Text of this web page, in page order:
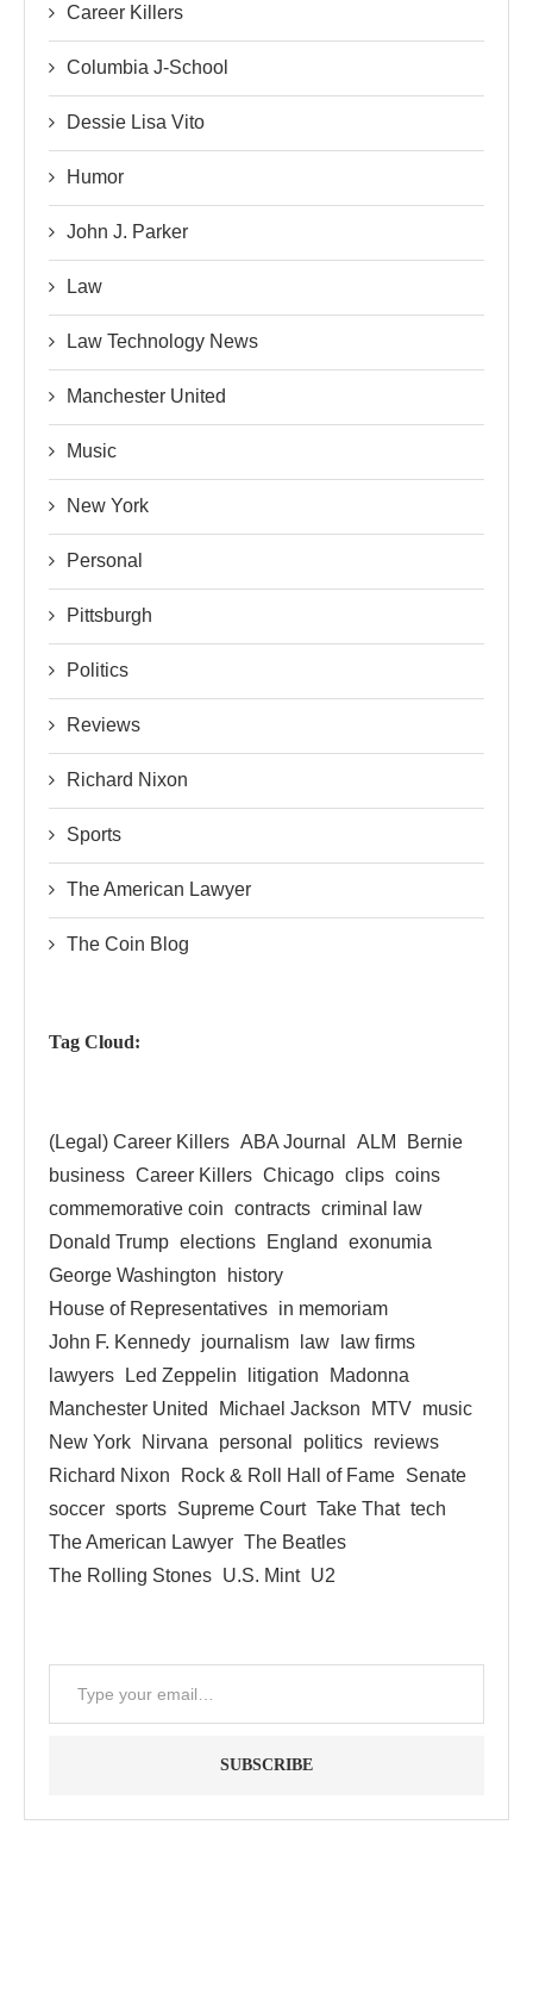
Career Killers
Columbia J-School
Dessie Lisa Vito
Humor
John J. Parker
Law
Law Technology News
Manchester United
Music
New York
Personal
Pittsburgh
Politics
Reviews
Richard Nixon
Sports
The American Lawyer
The Coin Blog
Tag Cloud:
(Legal) Career Killers ABA Journal ALM
Bernie
business Career Killers Chicago clips coins
commemorative coin contracts criminal law
Donald Trump elections England
exonumia
George Washington
history
House of Representatives in memoriam
John F. Kennedy journalism law
law firms
lawyers
Led Zeppelin litigation
Madonna
Manchester United
Michael Jackson MTV music
New York
Nirvana personal politics reviews
Richard Nixon
Rock & Roll Hall of Fame Senate
soccer sports Supreme Court Take That tech
The American Lawyer The Beatles
The Rolling Stones U.S. Mint U2
SUBSCRIBE